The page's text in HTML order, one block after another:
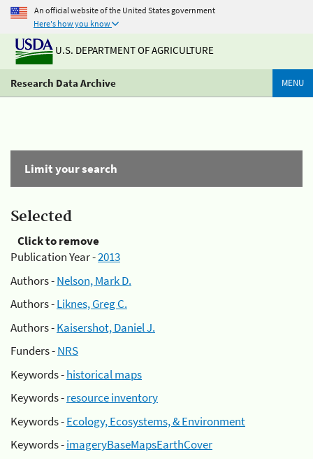
An official website of the United States government
Here's how you know
U.S. DEPARTMENT OF AGRICULTURE
Research Data Archive MENU
Limit your search
Selected
Click to remove
Publication Year -2013
Authors -Nelson, Mark D.
Authors -Liknes, Greg C.
Authors -Kaisershot, Daniel J.
Funders -NRS
Keywords -historical maps
Keywords -resource inventory
Keywords -Ecology, Ecosystems, & Environment
Keywords -imageryBaseMapsEarthCover